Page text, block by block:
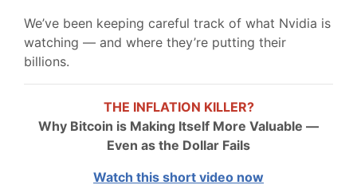
We’ve been keeping careful track of what Nvidia is
watching — and where they’re putting their
billions.
THE INFLATION KILLER?
Why Bitcoin is Making Itself More Valuable —
Even as the Dollar Fails
Watch this short video now